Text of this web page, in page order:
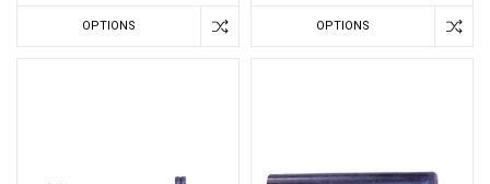
OPTIONS OPTIONS